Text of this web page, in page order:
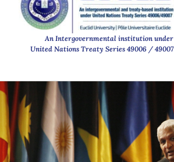
An Intergovernmental institution under
United Nations Treaty Series 49006 / 49007